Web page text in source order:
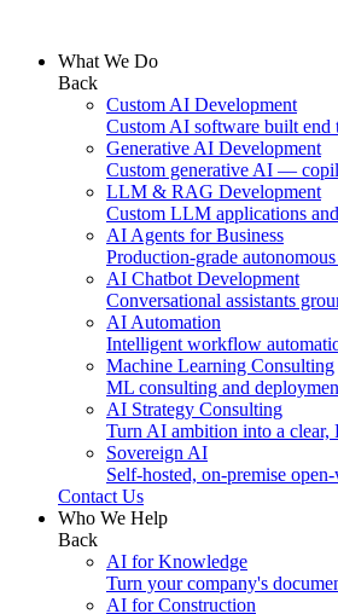
What We Do
Back
Custom AI Development
Custom AI software built end
Generative AI Development
Custom generative AI —
LLM & RAG Development
Custom LLM applications
AI Agents for Business
Production-grade
AI Chatbot Development
Conversational assistants
AI Automation
Intelligent workflow
Machine Learning Consulting
ML consulting and
AI Strategy Consulting
Turn AI ambition into a clear,
Sovereign AI
Self-hosted, on-premise
Contact Us
Who We Help
Back
AI for Knowledge
Turn your company's
AI for Construction